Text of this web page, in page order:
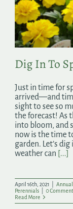
Dig In To
Just in time for
arrived—and
sight to see so
the forecast! As
into bloom, and
now is the time
garden. Let’s
weather can [...]
April 16th, 2021
Perennials
0
Read More